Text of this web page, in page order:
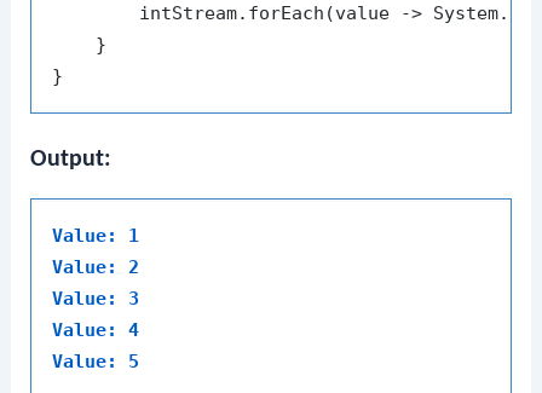
intStream.forEach(value ->
    }
Output:
Value: 1
Value: 2
Value: 3
Value: 4
Value: 5